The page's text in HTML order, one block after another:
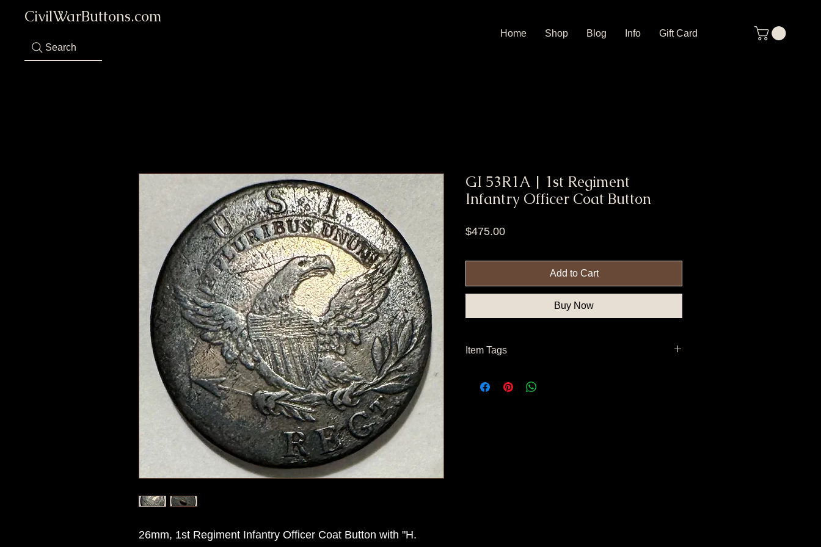
CivilWarButtons.com
Search
Home Shop Blog Info Gift Card
26mm, 1st Regiment Infantry Officer Coat Button with "H.
GI 53R1A | 1st Regiment
Infantry Officer Coat Button
$475.00Price
Add to Cart
Buy Now
Item Tags